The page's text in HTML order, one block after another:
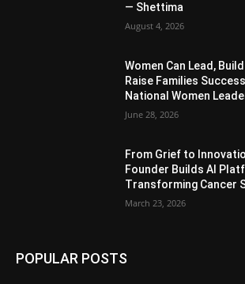
— Shettima
August 4, 2026
Women Can Lead,
Raise Families
National Women
June 28, 2026
From Grief to
Founder Builds AI
Transforming Cancer
March 23, 2026
POPULAR POSTS